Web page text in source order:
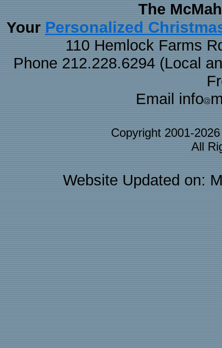
The
Your Personalized
110 Hemlock Farms
Phone 212.228.6294 (Local
Email info
Copyright 2001-
All
Website Updated on: